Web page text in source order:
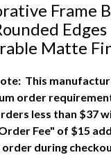
Frame
Edges
Matte
This
order
less than $37
Fee" of $15
order during